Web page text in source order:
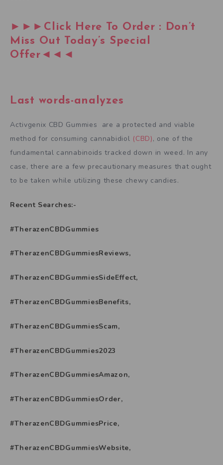
►►►Click Here To Order : Don’t
Miss Out Today’s Special
Offer◄◄◄
Last words-analyzes
Activgenix CBD Gummies are a protected and viable
method for consuming cannabidiol (CBD), one of the
fundamental cannabinoids tracked down in weed. In any
case, there are a few precautionary measures that ought
to be taken while utilizing these chewy candies.
Recent Searches:-
#TherazenCBDGummies
#TherazenCBDGummiesReviews,
#TherazenCBDGummiesSideEffect,
#TherazenCBDGummiesBenefits,
#TherazenCBDGummiesScam,
#TherazenCBDGummies2023
#TherazenCBDGummiesAmazon,
#TherazenCBDGummiesOrder,
#TherazenCBDGummiesPrice,
#TherazenCBDGummiesWebsite,